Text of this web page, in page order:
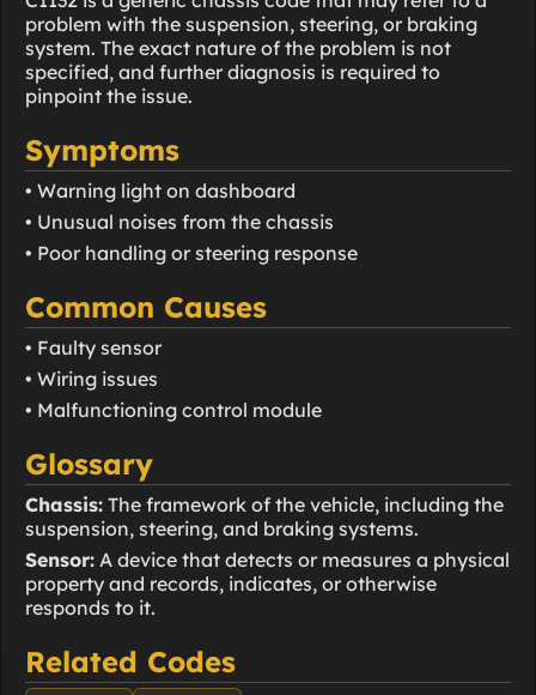
problem with the suspension, steering, or braking
system. The exact nature of the problem is not
specified, and further diagnosis is required to
pinpoint the issue.
Symptoms
• Warning light on dashboard
• Unusual noises from the chassis
• Poor handling or steering response
Common Causes
• Faulty sensor
• Wiring issues
• Malfunctioning control module
Glossary
Chassis: The framework of the vehicle, including the
suspension, steering, and braking systems.
Sensor: A device that detects or measures a physical
property and records, indicates, or otherwise
responds to it.
Related Codes